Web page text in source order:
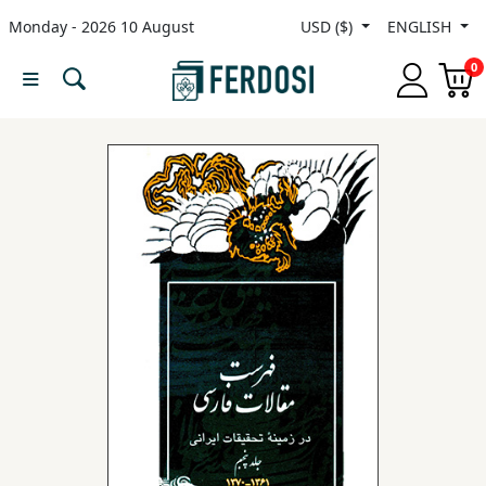
Monday - 2026 10 August USD ($) ENGLISH
0
Menu